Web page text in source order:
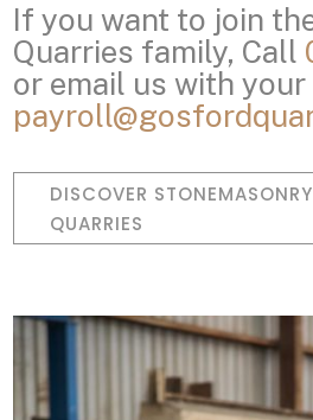
If you want to join
Quarries family, Call
or email us with your
DISCOVER
QUARRIES